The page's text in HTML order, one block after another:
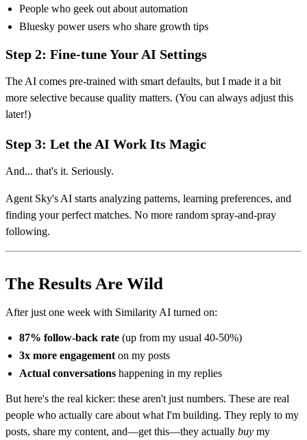
People who geek out about automation
Bluesky power users who share growth tips
Step 2: Fine-tune Your AI Settings
The AI comes pre-trained with smart defaults, but I made it a bit
more selective because quality matters. (You can always adjust this
later!)
Step 3: Let the AI Work Its Magic
And... that's it. Seriously.
Agent Sky's AI starts analyzing patterns, learning preferences, and
finding your perfect matches. No more random spray-and-pray
following.
The Results Are Wild
After just one week with Similarity AI turned on:
87% follow-back rate (up from my usual 40-50%)
3x more engagement on my posts
Actual conversations happening in my replies
But here's the real kicker: these aren't just numbers. These are real
people who actually care about what I'm building. They reply to my
posts, share my content, and—get this—they actually buy my